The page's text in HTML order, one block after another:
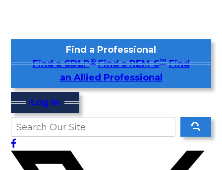
Find a Professional
Find a CDLP® Find a REM-S™ Find
an Allied Professional
Log In